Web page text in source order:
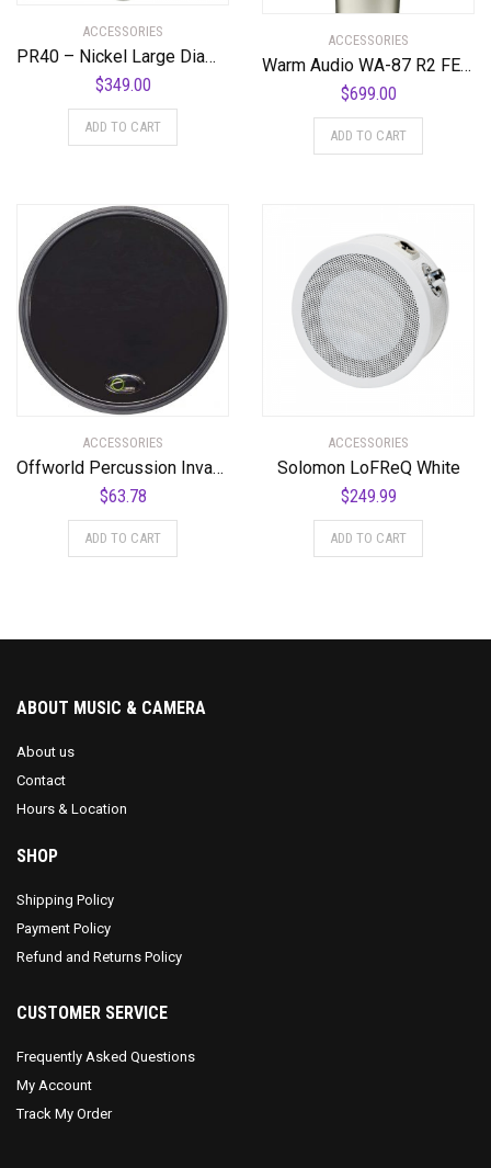
ACCESSORIES
PR40 – Nickel Large Diameter Studio Microphone
$349.00
ADD TO CART
ACCESSORIES
Warm Audio WA-87 R2 FET Condenser Microphone – Nickel
$699.00
ADD TO CART
ACCESSORIES
Offworld Percussion Invader V3 Practice Pad with Rim Black
$63.78
ADD TO CART
ACCESSORIES
Solomon LoFReQ White
$249.99
ADD TO CART
ABOUT MUSIC & CAMERA
About us
Contact
Hours & Location
SHOP
Shipping Policy
Payment Policy
Refund and Returns Policy
CUSTOMER SERVICE
Frequently Asked Questions
My Account
Track My Order